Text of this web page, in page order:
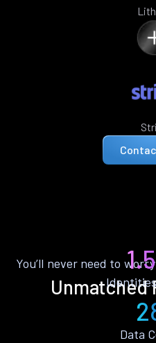
Unmatched
You’ll never need to
Data